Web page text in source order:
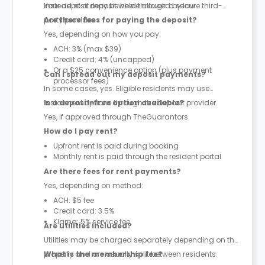
instead of a deposit where allowed by law.
Your deposit may be held through a secure third-
party provider.
Are there fees for paying the deposit?
Yes, depending on how you pay:
ACH: 3% (max $39)
Credit card: 4% (uncapped)
Or a $25 convenience option (plus payment
processor fees)
Can I spread out my deposit payments?
In some cases, yes. Eligible residents may use
instalment options through the deposit provider.
Is a deposit-free option available?
Yes, if approved through TheGuarantors.
How do I pay rent?
Upfront rent is paid during booking
Monthly rent is paid through the resident portal
Are there fees for rent payments?
Yes, depending on method:
ACH: $5 fee
Credit card: 3.5%
Klarna: 5% service fee
Are utilities included?
Utilities may be charged separately depending on the
property and are usually split between residents.
What is the membership fee?